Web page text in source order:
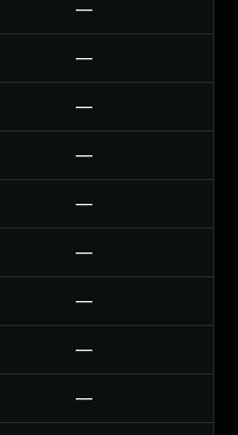
—
—
—
—
—
—
—
—
—